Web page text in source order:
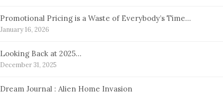
Promotional Pricing is a Waste of Everybody’s Time…
January 16, 2026
Looking Back at 2025…
December 31, 2025
Dream Journal : Alien Home Invasion